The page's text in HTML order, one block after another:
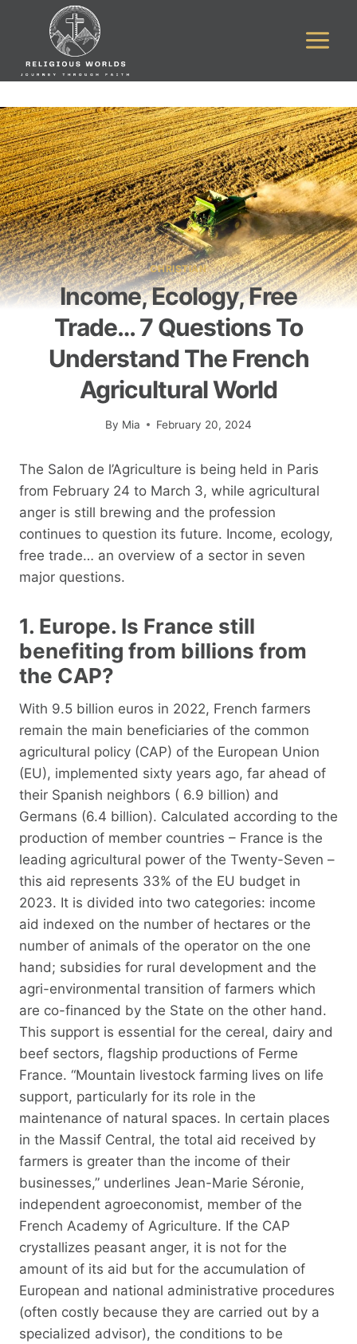
CHRISTIAN
Income, Ecology, Free
Trade… 7 Questions To
Understand The French
Agricultural World
By Mia February 20, 2024
The Salon de l’Agriculture is being held in Paris
from February 24 to March 3, while agricultural
anger is still brewing and the profession
continues to question its future. Income, ecology,
free trade… an overview of a sector in seven
major questions.
1. Europe. Is France still
benefiting from billions from
the CAP?
With 9.5 billion euros in 2022, French farmers
remain the main beneficiaries of the common
agricultural policy (CAP) of the European Union
(EU), implemented sixty years ago, far ahead of
their Spanish neighbors ( 6.9 billion) and
Germans (6.4 billion). Calculated according to the
production of member countries – France is the
leading agricultural power of the Twenty-Seven –
this aid represents 33% of the EU budget in
2023. It is divided into two categories: income
aid indexed on the number of hectares or the
number of animals of the operator on the one
hand; subsidies for rural development and the
agri-environmental transition of farmers which
are co-financed by the State on the other hand.
This support is essential for the cereal, dairy and
beef sectors, flagship productions of Ferme
France. “Mountain livestock farming lives on life
support, particularly for its role in the
maintenance of natural spaces. In certain places
in the Massif Central, the total aid received by
farmers is greater than the income of their
businesses,” underlines Jean-Marie Séronie,
independent agroeconomist, member of the
French Academy of Agriculture. If the CAP
crystallizes peasant anger, it is not for the
amount of its aid but for the accumulation of
European and national administrative procedures
(often costly because they are carried out by a
specialized advisor), the conditions to be